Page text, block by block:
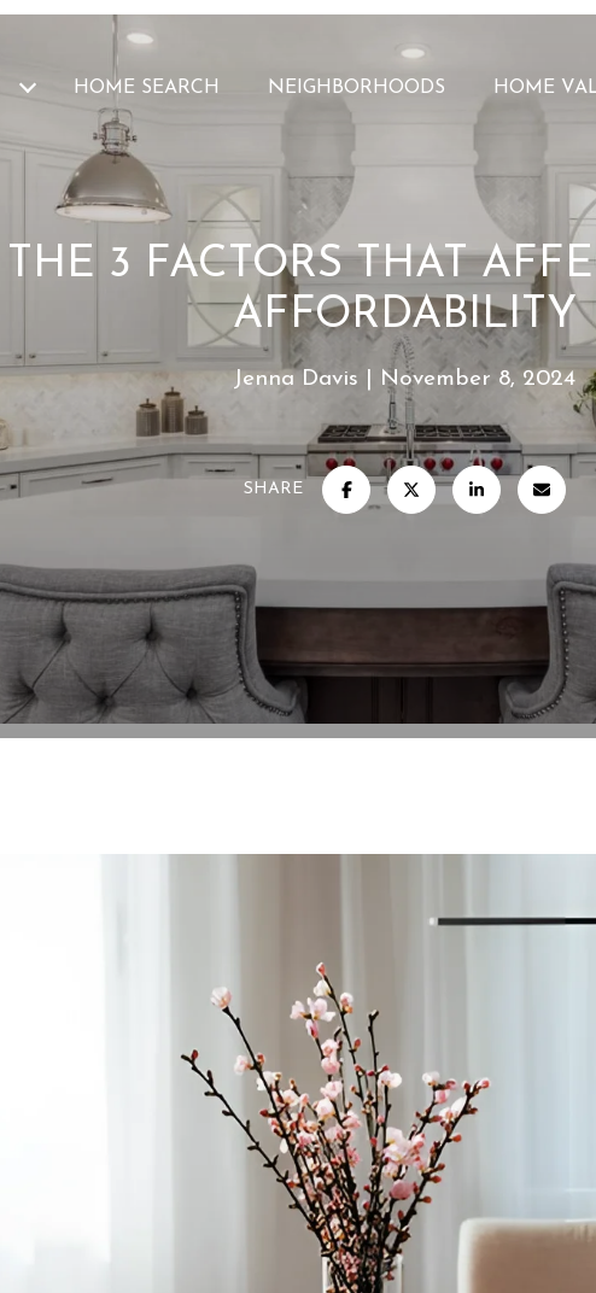
HOME SEARCH NEIGHBORHOODS HOME
THE 3 FACTORS THAT
AFFORDABILITY
Jenna Davis November 8, 2024
SHARE